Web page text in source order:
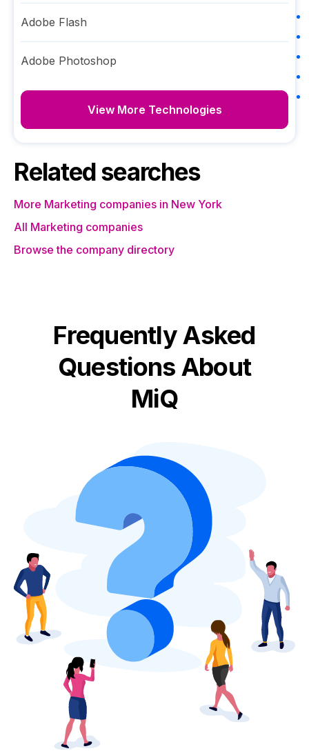
Adobe Flash
Adobe Photoshop
View More Technologies
Related searches
More Marketing companies in New York
All Marketing companies
Browse the company directory
Frequently Asked
Questions About
MiQ